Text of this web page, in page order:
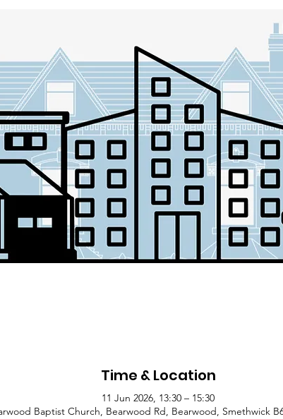
Time & Location
11 Jun 2026, 13:30 – 15:30
Baptist Church, Bearwood Rd, Bearwood, Smethwick